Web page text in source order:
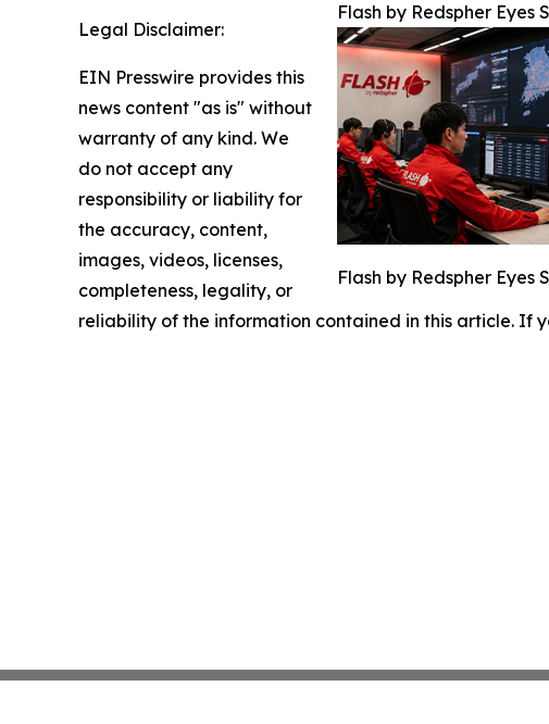
Flash by Redspher Eyes
Flash by Redspher Eyes
Legal Disclaimer:
EIN Presswire provides this
news content "as is" without
warranty of any kind. We
do not accept any
responsibility or liability for
the accuracy, content,
images, videos, licenses,
completeness, legality, or
reliability of the information contained in this article. If